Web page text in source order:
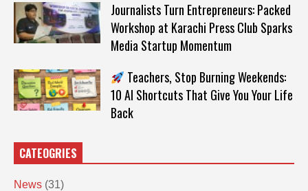
Journalists Turn Entrepreneurs: Packed
Workshop at Karachi Press Club Sparks
Media Startup Momentum
Teachers, Stop Burning Weekends:
10 AI Shortcuts That Give You Your Life
Back
CATEOGRIES
News (31)